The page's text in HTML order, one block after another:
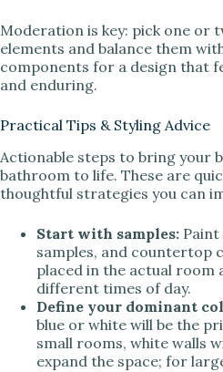
Moderation is key: pick one
elements and balance them
components for a design that
and enduring.
Practical Tips & Styling Advice
Actionable steps to bring your
bathroom to life. These are
thoughtful strategies you can
Start with samples:
samples, and countertop
placed in the actual room
different times of day.
Define your dominant
blue or white will be the
small rooms, white walls
expand the space; for